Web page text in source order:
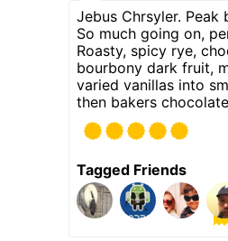
Jebus Chrsyler. Peak
So much going on,
Roasty, spicy rye,
bourbony dark fruit,
varied vanillas into
then bakers
Tagged Friends